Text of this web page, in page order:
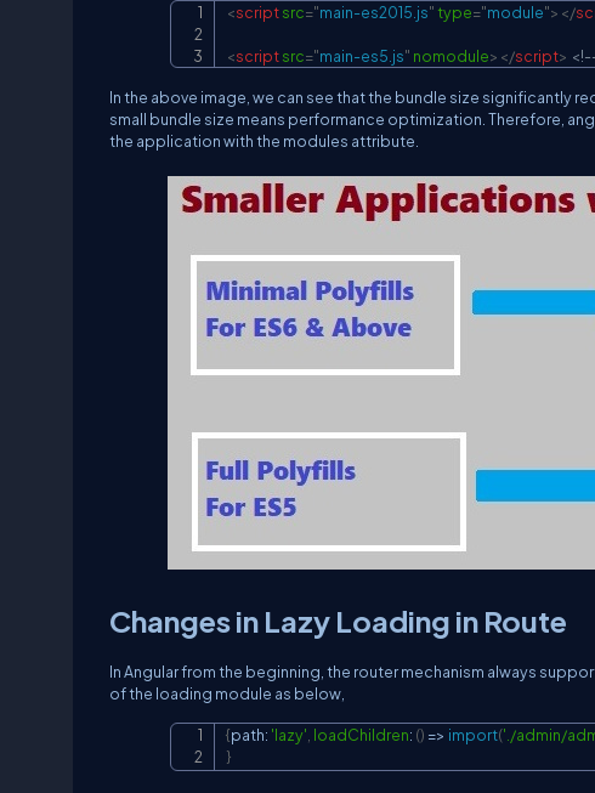
<scriptsrc="main-es2015.js"type="module"> </
<scriptsrc="main-es5.js" nomodule> </script>
In the above image, we can see that the bundle size significantly
small bundle size means performance optimization. Therefore,
the application with the modules attribute.
Changes in Lazy Loading in Route
In Angular from the beginning, the router mechanism always
of the loading module as below,
{path: 'lazy' loadChildren: () => import('./admin/
}